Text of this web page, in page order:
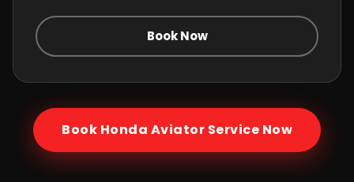
Book Now
Book Honda Aviator Service Now